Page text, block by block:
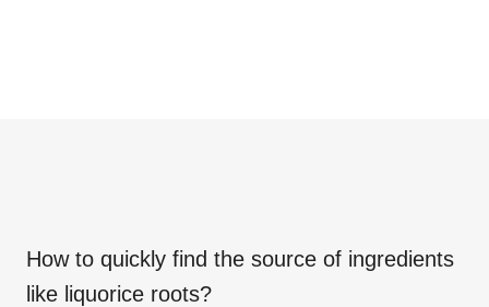
How to quickly find the source of ingredients
like liquorice roots?